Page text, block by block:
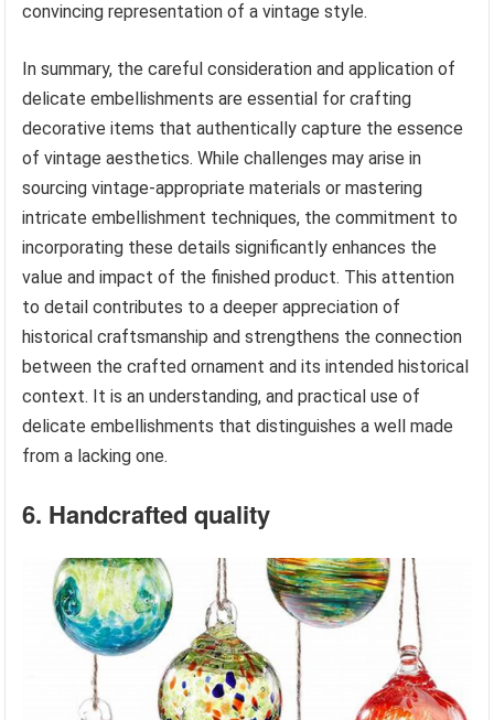
convincing representation of a vintage style.
In summary, the careful consideration and application of
delicate embellishments are essential for crafting
decorative items that authentically capture the essence
of vintage aesthetics. While challenges may arise in
sourcing vintage-appropriate materials or mastering
intricate embellishment techniques, the commitment to
incorporating these details significantly enhances the
value and impact of the finished product. This attention
to detail contributes to a deeper appreciation of
historical craftsmanship and strengthens the connection
between the crafted ornament and its intended historical
context. It is an understanding, and practical use of
delicate embellishments that distinguishes a well made
from a lacking one.
6. Handcrafted quality